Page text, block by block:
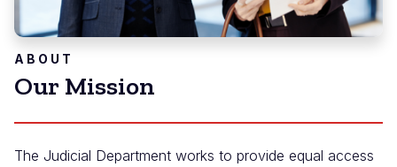
ABOUT
Our Mission
The Judicial Department works to provide equal access